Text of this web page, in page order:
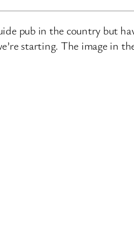
pub in the country but
starting. The image in